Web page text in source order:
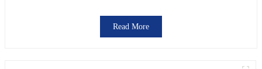
Read More